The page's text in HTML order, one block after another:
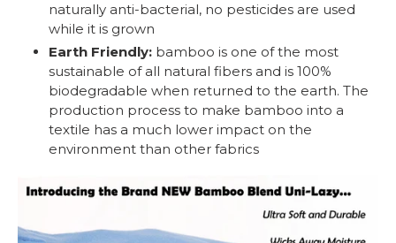
naturally anti-bacterial, no pesticides are used
while it is grown
Earth Friendly: bamboo is one of the most
sustainable of all natural fibers and is 100%
biodegradable when returned to the earth. The
production process to make bamboo into a
textile has a much lower impact on the
environment than other fabrics